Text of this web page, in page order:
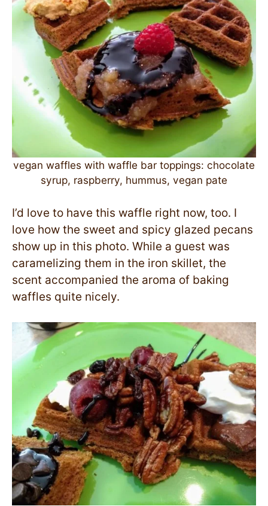
vegan waffles with waffle bar toppings: chocolate
syrup, raspberry, hummus, vegan pate
I’d love to have this waffle right now, too. I
love how the sweet and spicy glazed pecans
show up in this photo. While a guest was
caramelizing them in the iron skillet, the
scent accompanied the aroma of baking
waffles quite nicely.